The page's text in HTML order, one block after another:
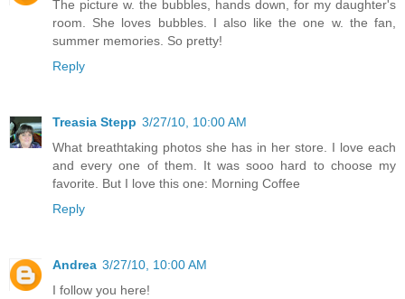
The picture w. the bubbles, hands down, for my daughter's
room. She loves bubbles. I also like the one w. the fan,
summer memories. So pretty!
Reply
Treasia Stepp 3/27/10, 10:00 AM
What breathtaking photos she has in her store. I love each
and every one of them. It was sooo hard to choose my
favorite. But I love this one: Morning Coffee
Reply
Andrea 3/27/10, 10:00 AM
I follow you here!